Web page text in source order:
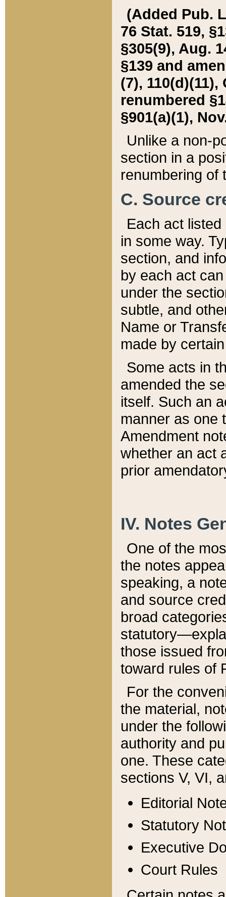
(Added Pub.
76 Stat. 519,
§305(9), Aug.
§139 and
(7), 110(d)(11),
renumbered
§901(a)(1),
Unlike a non-
section in a
renumbering of
C. Source
Each act
in some way.
section, and
by each act
under the
subtle, and
Name or
made by
Some acts in
amended the
itself. Such an
manner as one
Amendment
whether an act
prior
IV. Notes
One of the
the notes
speaking, a
and source
broad
those issued
toward rules of
For the
the material,
under the
authority and
one. These
sections V, VI,
Editorial
Statutory
Executive
Court Rules